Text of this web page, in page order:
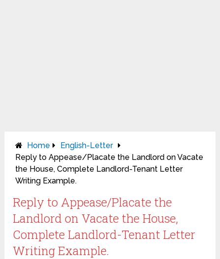
Home
English-Letter
Reply to Appease/Placate the Landlord on Vacate
the House, Complete Landlord-Tenant Letter
Writing Example.
Reply to Appease/Placate the
Landlord on Vacate the House,
Complete Landlord-Tenant Letter
Writing Example.